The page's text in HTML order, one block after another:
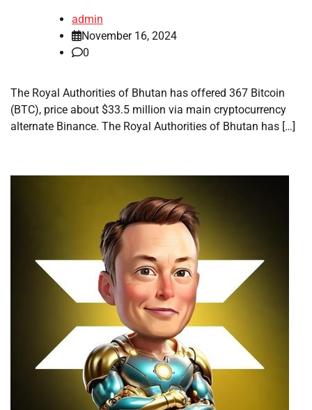
admin
November 16, 2024
0
The Royal Authorities of Bhutan has offered 367 Bitcoin
(BTC), price about $33.5 million via main cryptocurrency
alternate Binance. The Royal Authorities of Bhutan has […]